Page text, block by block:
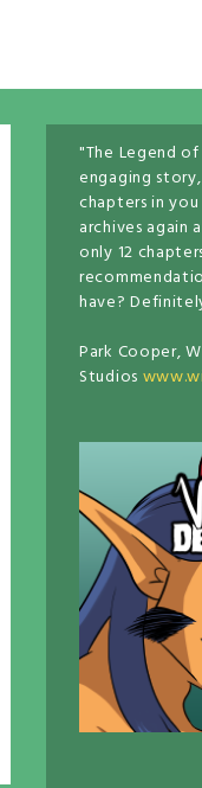
"The Legend of
engaging
chapters in
archives again
only 12
have?
Park Cooper,
Studios